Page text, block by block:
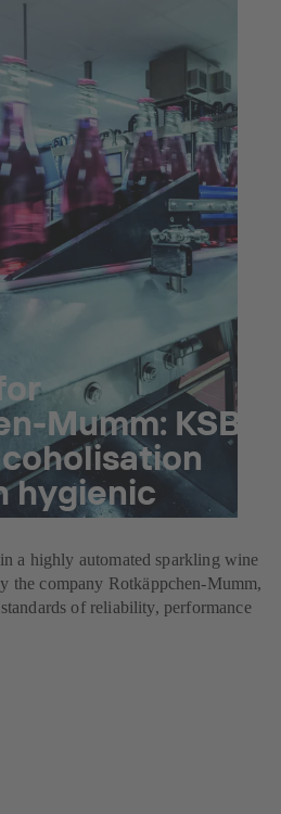
Mumm: KSB
hygienic
a highly automated sparkling wine
the company Rotkäppchen-Mumm,
of reliability, performance